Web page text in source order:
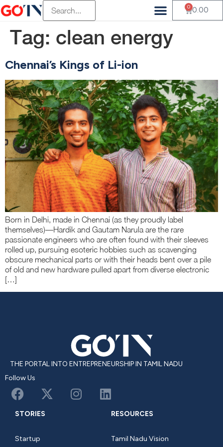
0.00
0
Tag: clean energy
Chennai’s Kings of Li-ion
Born in Delhi, made in Chennai (as they proudly label
themselves)—Hardik and Gautam Narula are the rare
passionate engineers who are often found with their sleeves
rolled up, pursuing esoteric hobbies such as scavenging
obscure mechanical parts or with their heads bent over a pile
of old and new hardware pulled apart from diverse electronic
[…]
THE PORTAL INTO ENTREPRENEURSHIP IN TAMIL NADU
Follow Us
STORIES
Startup
RESOURCES
Tamil Nadu Vision